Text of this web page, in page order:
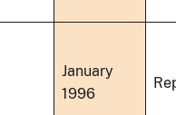
January
1996